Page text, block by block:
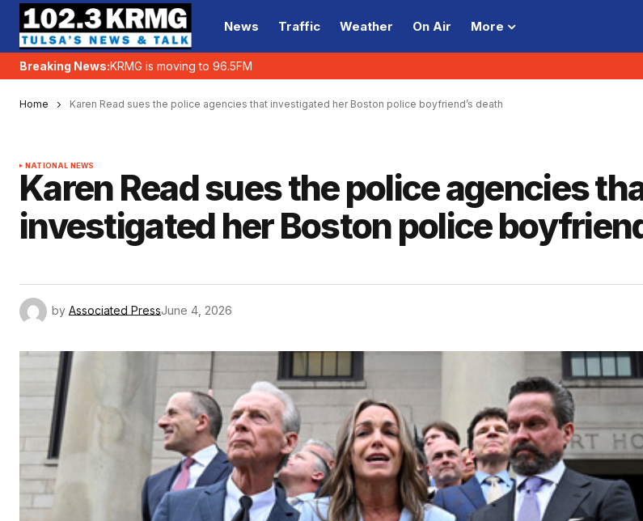
News Traffic Weather On Air More
Breaking News:KRMG is moving to 96.5FM
Home Karen Read sues the police agencies that investigated her Boston police boyfriend’s death
NATIONAL NEWS
Karen Read sues the police agencies
investigated her Boston police
by Associated PressJune 4, 2026